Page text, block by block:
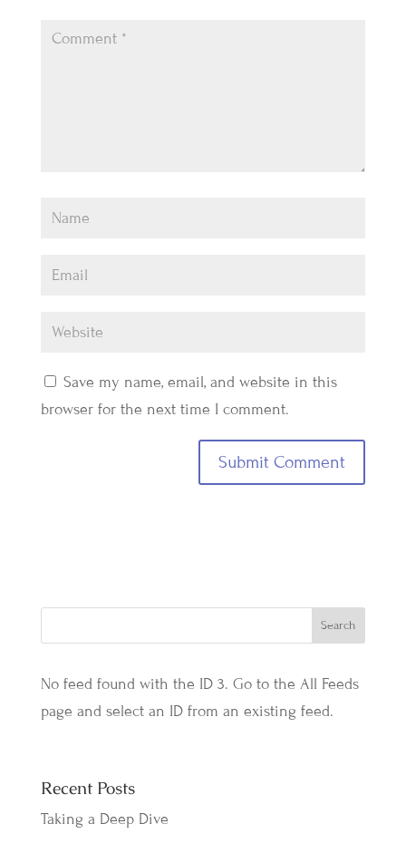
Save my name, email, and website in this
browser for the next time I comment.
No feed found with the ID 3. Go to the All Feeds
page and select an ID from an existing feed.
Recent Posts
Taking a Deep Dive